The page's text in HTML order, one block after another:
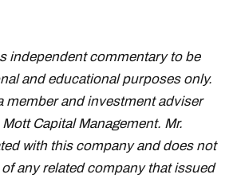
independent commentary to be
and educational purposes only.
member and investment adviser
Capital Management. Mr.
with this company and does not
any related company that issued